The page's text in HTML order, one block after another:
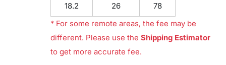
18.2 26
78
* For some remote areas, the fee may be
different. Please use the Shipping Estimator
to get more accurate fee.